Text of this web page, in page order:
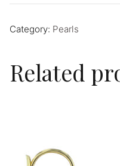
Category: Pearls
Related